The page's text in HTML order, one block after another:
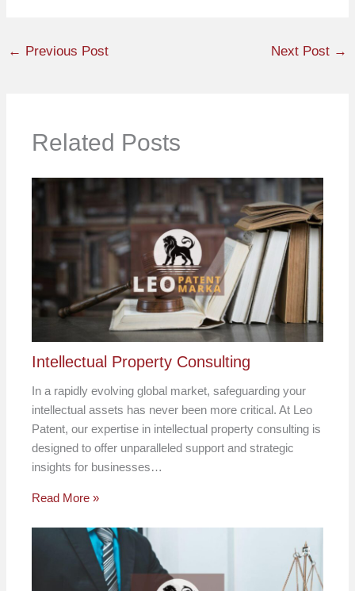
← Previous Post Next Post →
Related Posts
Intellectual Property Consulting
In a rapidly evolving global market, safeguarding your
intellectual assets has never been more critical. At Leo
Patent, our expertise in intellectual property consulting is
designed to offer unparalleled support and strategic
insights for businesses…
Read More »